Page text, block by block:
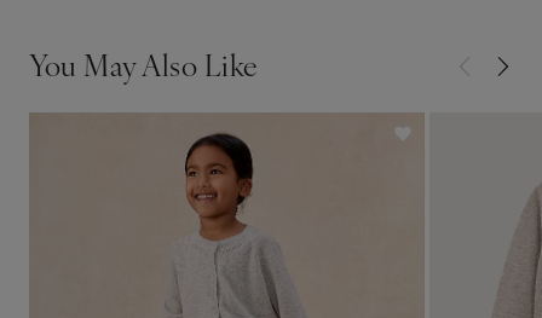
You May Also Like